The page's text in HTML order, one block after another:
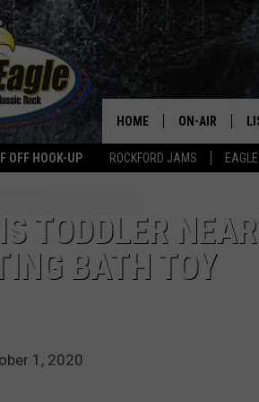
OFF HOOK-UP ROCKFORD JAMS
HOME ON-AIR
ALL DJS
DOUBLE T
TODDLER
BATH TOY
1, 2020